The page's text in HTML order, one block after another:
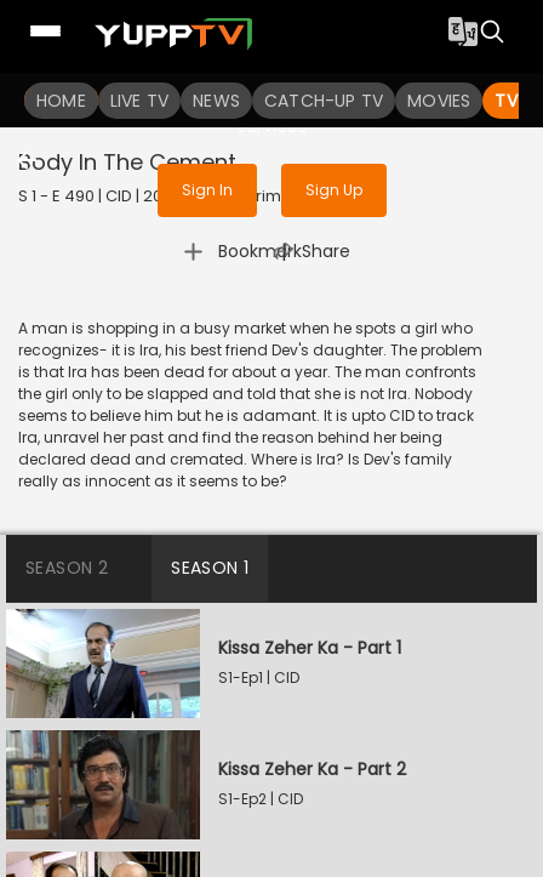
HOME LIVE TV NEWS CATCH-UP TV MOVIES TV
To get access to watch the
Sign in to enjoy uninterrupted
services
Sign In Sign Up
Body In The Cement
S 1 - E 490 | CID | 2020 | HINDI | Crime
Bookmark
| Share
A man is shopping in a busy market when he spots a girl who
recognizes- it is Ira, his best friend Dev's daughter. The problem
is that Ira has been dead for about a year. The man confronts
the girl only to be slapped and told that she is not Ira. Nobody
seems to believe him but he is adamant. It is upto CID to track
Ira, unravel her past and find the reason behind her being
declared dead and cremated. Where is Ira? Is Dev's family
really as innocent as it seems to be?
SEASON 2 SEASON 1
Kissa Zeher Ka - Part 1
S1-Ep1 | CID
Kissa Zeher Ka - Part 2
S1-Ep2 | CID